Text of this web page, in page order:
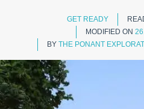
GET READY
MODIFIED ON
BY THE PONANT